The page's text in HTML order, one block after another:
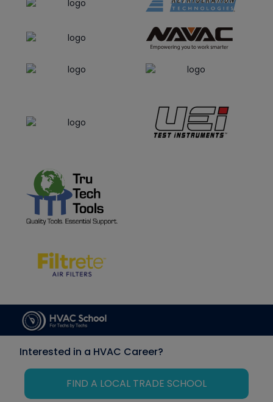
Interested in a HVAC Career?
FIND A LOCAL TRADE SCHOOL